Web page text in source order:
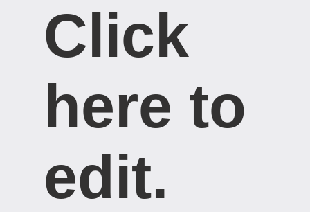
Click
here to
edit.